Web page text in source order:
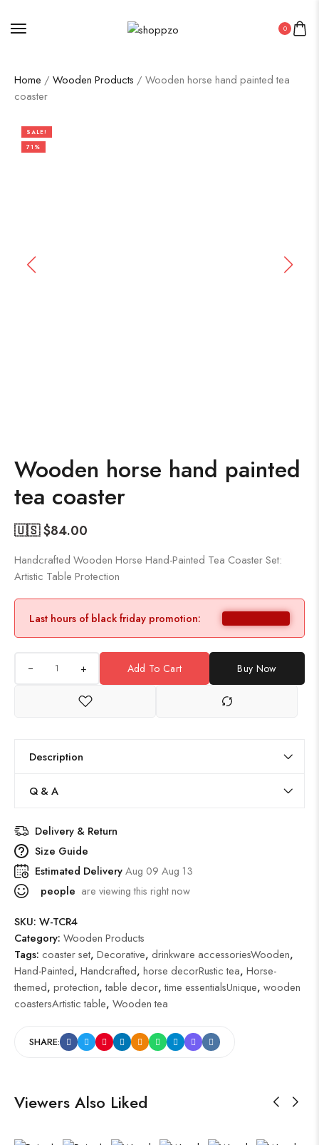
0
Home / Wooden Products / Wooden horse hand painted tea
coaster
SALE!
71%
Wooden horse hand painted
tea coaster
🇺🇸 $84.00
Handcrafted Wooden Horse Hand-Painted Tea Coaster Set:
Artistic Table Protection
Last hours of black friday promotion:
+ Add To Cart Buy Now
Description
Q & A
Delivery & Return
Size Guide
Estimated DeliveryAug 09 Aug 13
people are viewing this right now
SKU: W-TCR4
Category: Wooden Products
Tags: coaster set, Decorative, drinkware accessoriesWooden,
Hand-Painted, Handcrafted, horse decorRustic tea, Horse-
themed, protection,table decor,time essentialsUnique, wooden
coastersArtistic table, Wooden tea
SHARE:
Viewers Also Liked